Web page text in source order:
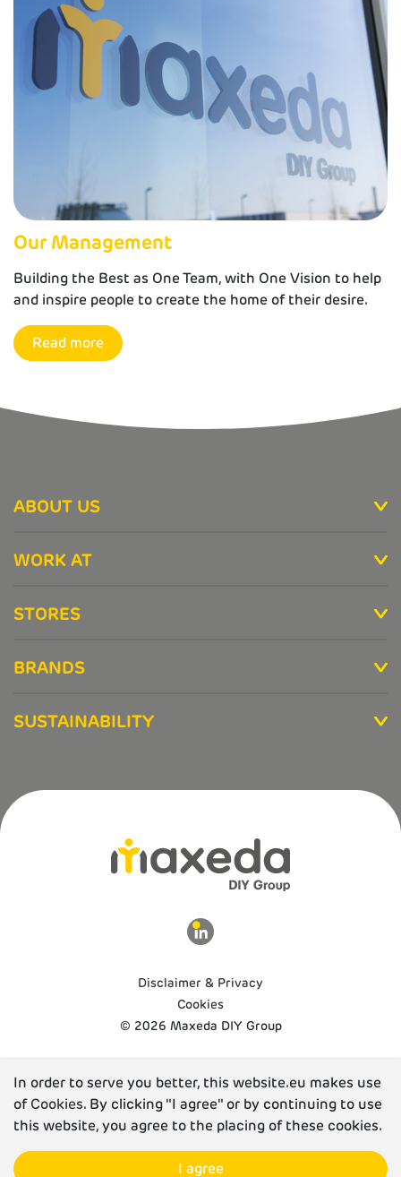
Our Management
Building the Best as One Team, with One Vision to help
and inspire people to create the home of their desire.
Read more
ABOUT US
WORK AT
STORES
BRANDS
SUSTAINABILITY
Disclaimer & Privacy
Cookies
© 2026 Maxeda DIY Group
In order to serve you better, this website.eu makes use
ofCookies. By clicking "I agree" or by continuing to use
this website, you agree to the placing of these cookies.
I agree